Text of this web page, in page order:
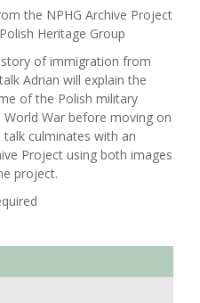
the NPHG Archive Project
Heritage Group
of immigration from
Adrian will explain the
of the Polish military
War before moving on
culminates with an
Project using both images
project.